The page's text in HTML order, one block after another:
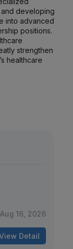
developing
into advanced
positions.
strengthen
healthcare
Aug 16, 2026
Detail